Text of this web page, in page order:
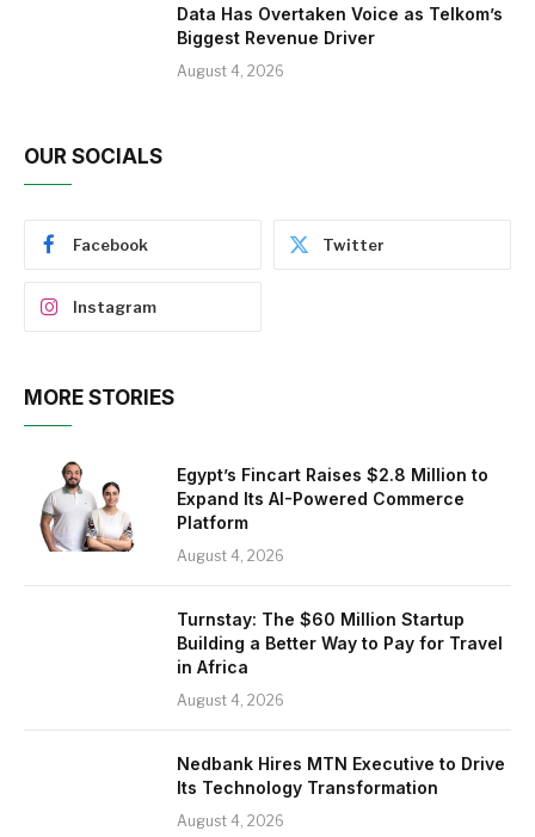
Data Has Overtaken Voice as Telkom’s
Biggest Revenue Driver
August 4, 2026
OUR SOCIALS
Facebook Twitter
Instagram
MORE STORIES
Egypt’s Fincart Raises $2.8 Million to
Expand Its AI-Powered Commerce
Platform
August 4, 2026
Turnstay: The $60 Million Startup
Building a Better Way to Pay for Travel
in Africa
August 4, 2026
Nedbank Hires MTN Executive to Drive
Its Technology Transformation
August 4, 2026